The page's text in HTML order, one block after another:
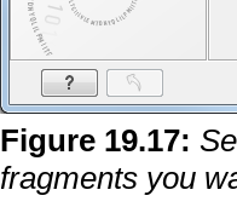
Figure 19.17:
fragments you